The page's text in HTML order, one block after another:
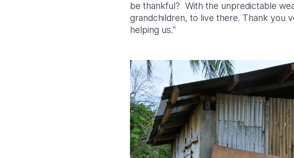
be thankful? With the unpredictable
grandchildren, to live there. Thank you
helping us.”